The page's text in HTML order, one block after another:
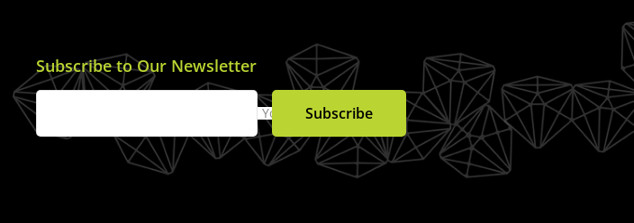
Subscribe to Our Newsletter
Your EmailSubscribe